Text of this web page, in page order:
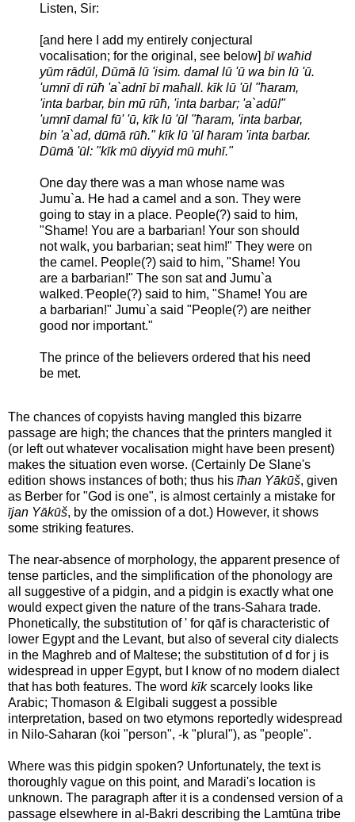
Listen, Sir:
[and here I add my entirely conjectural
vocalisation; for the original, see below] bī waħid
yūm rādūl, Dūmā lū 'isim. damal lū 'ū wa bin lū 'ū.
'umnī dī rūħ 'a`adnī bī maħall. kīk lū 'ūl "ħaram,
'inta barbar, bin mū rūħ, 'inta barbar; 'a`adū!"
'umnī damal fū' 'ū, kīk lū 'ūl "ħaram, 'inta barbar,
bin 'a`ad, dūmā rūħ." kīk lū 'ūl ħaram 'inta barbar.
Dūmā 'ūl: "kīk mū diyyid mū muhī."
One day there was a man whose name was
Jumu`a. He had a camel and a son. They were
going to stay in a place. People(?) said to him,
"Shame! You are a barbarian! Your son should
not walk, you barbarian; seat him!" They were on
the camel. People(?) said to him, "Shame! You
are a barbarian!" The son sat and Jumu`a
walked. ̂People(?) said to him, "Shame! You are
a barbarian!" Jumu`a said "People(?) are neither
good nor important."
The prince of the believers ordered that his need
be met.
The chances of copyists having mangled this bizarre
passage are high; the chances that the printers mangled it
(or left out whatever vocalisation might have been present)
makes the situation even worse. (Certainly De Slane's
edition shows instances of both; thus his īħan Yākūš, given
as Berber for "God is one", is almost certainly a mistake for
ījan Yākūš, by the omission of a dot.) However, it shows
some striking features.
The near-absence of morphology, the apparent presence of
tense particles, and the simplification of the phonology are
all suggestive of a pidgin, and a pidgin is exactly what one
would expect given the nature of the trans-Sahara trade.
Phonetically, the substitution of ' for qāf is characteristic of
lower Egypt and the Levant, but also of several city dialects
in the Maghreb and of Maltese; the substitution of d for j is
widespread in upper Egypt, but I know of no modern dialect
that has both features. The word kīkscarcely looks like
Arabic; Thomason & Elgibali suggest a possible
interpretation, based on two etymons reportedly widespread
in Nilo-Saharan (koi "person", -k "plural"), as "people".
Where was this pidgin spoken? Unfortunately, the text is
thoroughly vague on this point, and Maradi's location is
unknown. The paragraph after it is a condensed version of a
passage elsewhere in al-Bakri describing the Lamtūna tribe